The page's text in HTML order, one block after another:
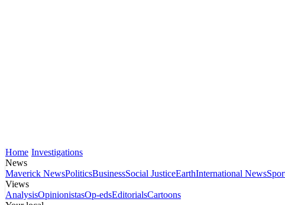
Home Investigations
News
Maverick NewsPoliticsBusinessSocial JusticeEarthInternational News
Views
AnalysisOpinionistasOp-edsEditorialsCartoons